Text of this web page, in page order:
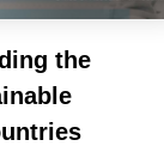
the